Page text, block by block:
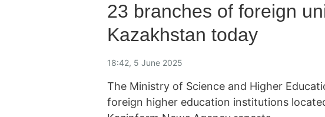
23 branches of foreign
Kazakhstan today
18:42, 5 June 2025
The Ministry of Science and Higher
foreign higher education institutions